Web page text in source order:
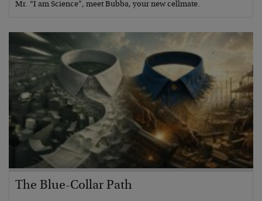
Mr. “I am Science”, meet Bubba, your new cellmate.
The Blue-Collar Path